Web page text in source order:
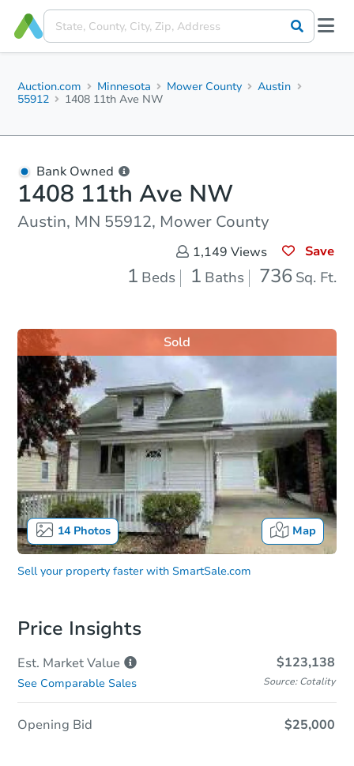
Auction.com Minnesota Mower County
Austin
55912
1408 11th Ave NW
Bank Owned
1408 11th Ave NW
Austin, MN 55912, Mower County
1,149 Views Save
1 Beds 1 Baths 736 Sq. Ft.
14Photos Map
Sold
Sell your property faster with SmartSale.com
Price Insights
Est. MarketValue $123,138
See Comparable Sales Source: Cotality
Opening Bid $25,000